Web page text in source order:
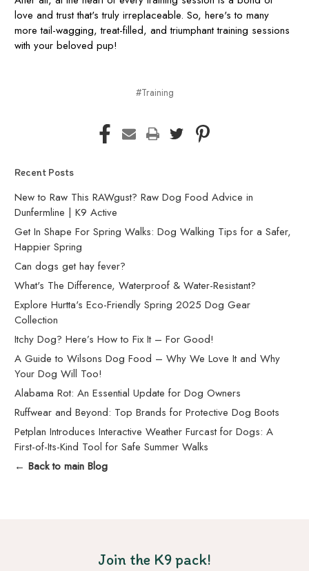
love and trust that's truly irreplaceable. So, here's to many
more tail-wagging, treat-filled, and triumphant training sessions
with your beloved pup!
#Training
Recent Posts
New to Raw This RAWgust? Raw Dog Food Advice in
Dunfermline | K9 Active
Get In Shape For Spring Walks: Dog Walking Tips for a Safer,
Happier Spring
Can dogs get hay fever?
What's The Difference, Waterproof & Water-Resistant?
Explore Hurtta's Eco-Friendly Spring 2025 Dog Gear
Collection
Itchy Dog? Here’s How to Fix It – For Good!
A Guide to Wilsons Dog Food – Why We Love It and Why
Your Dog Will Too!
Alabama Rot: An Essential Update for Dog Owners
Ruffwear and Beyond: Top Brands for Protective Dog Boots
Petplan Introduces Interactive Weather Furcast for Dogs: A
First-of-Its-Kind Tool for Safe Summer Walks
← Back to main Blog
Join the K9 pack!